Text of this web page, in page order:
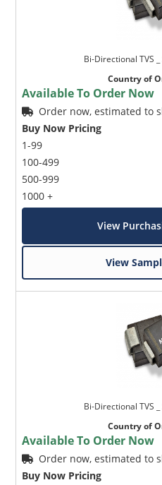
Bi-Directional TVS
Country of
Available To Order Now
Order now, estimated to
Buy Now Pricing
1-99
100-499
500-999
1000 +
View
View
Bi-Directional TVS
Country of
Available To Order Now
Order now, estimated to
Buy Now Pricing